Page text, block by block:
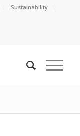
Sustainability